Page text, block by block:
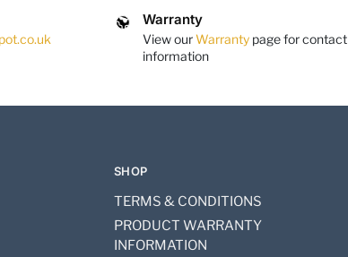
Warranty
View ourWarranty page for contact
information
SHOP
TERMS & CONDITIONS
PRODUCT WARRANTY
INFORMATION